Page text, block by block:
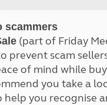
scammers
(part of Friday
prevent scam
of mind while
you take a
help you recognise